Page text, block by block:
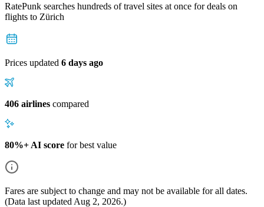
RatePunk searches hundreds of travel sites at once for deals on
flights to Zürich
Prices updated 6 days ago
406 airlines compared
80%+ AI score for best value
Fares are subject to change and may not be available for all dates.
(Data last updated Aug 2, 2026.)